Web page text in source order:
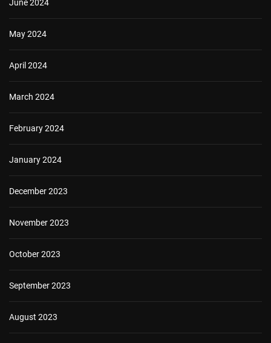
June 2024
May 2024
April 2024
March 2024
February 2024
January 2024
December 2023
November 2023
October 2023
September 2023
August 2023